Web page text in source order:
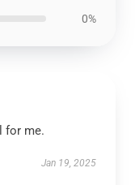
0%
for me.
Jan 19, 2025